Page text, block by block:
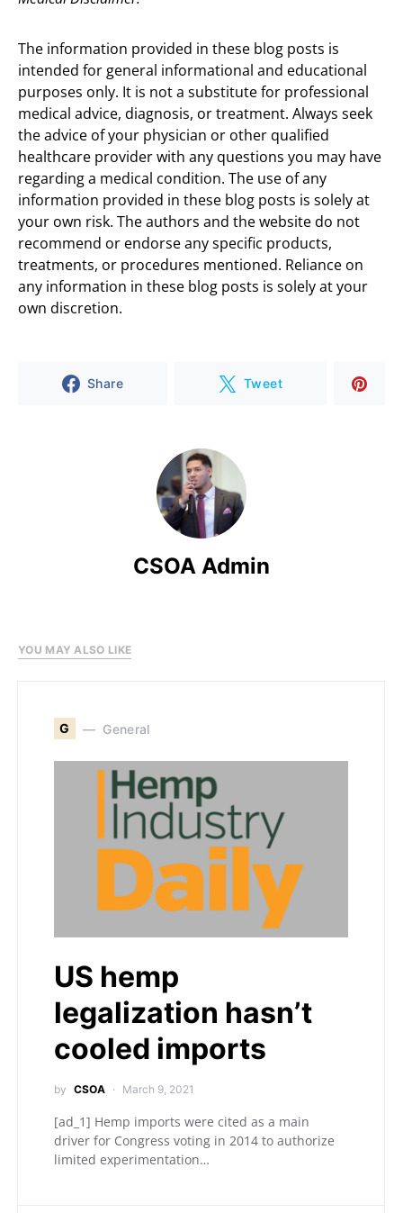
The information provided in these blog posts is
intended for general informational and educational
purposes only. It is not a substitute for professional
medical advice, diagnosis, or treatment. Always seek
the advice of your physician or other qualified
healthcare provider with any questions you may have
regarding a medical condition. The use of any
information provided in these blog posts is solely at
your own risk. The authors and the website do not
recommend or endorse any specific products,
treatments, or procedures mentioned. Reliance on
any information in these blog posts is solely at your
own discretion.
Share Tweet
CSOA Admin
YOU MAY ALSO LIKE
G General
US hemp
legalization hasn’t
cooled imports
by CSOA March 9, 2021
[ad_1] Hemp imports were cited as a main
driver for Congress voting in 2014 to authorize
limited experimentation…